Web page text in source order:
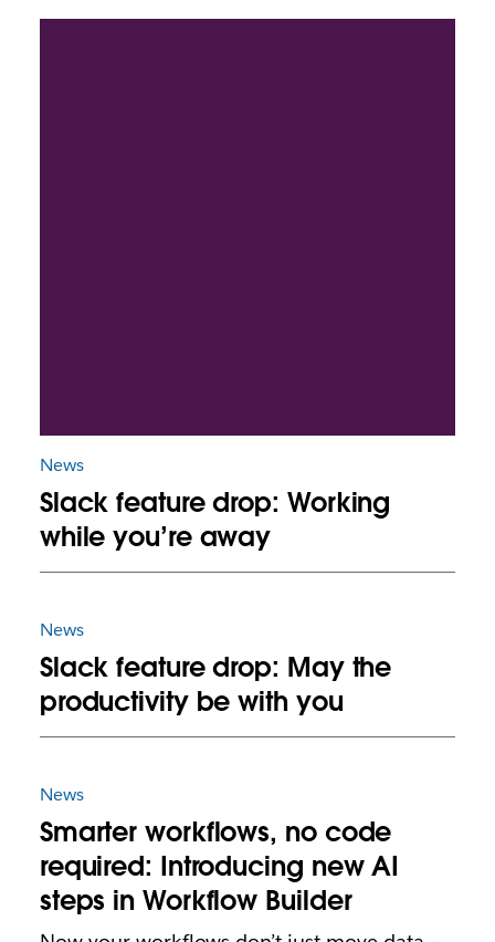
News
Slack feature drop: Working
while you’re away
News
Slack feature drop: May the
productivity be with you
News
Smarter workflows, no code
required: Introducing new AI
steps in Workflow Builder